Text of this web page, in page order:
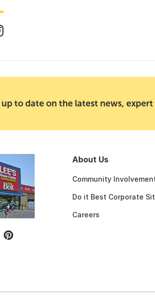
up to date on the latest news,
About Us
Community
Do it Best Corporate
Careers